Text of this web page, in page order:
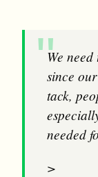
We need to turn things around fast and
since
tack,
needed
>